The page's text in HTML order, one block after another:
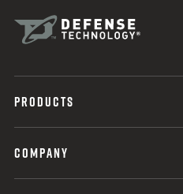
PRODUCTS
COMPANY